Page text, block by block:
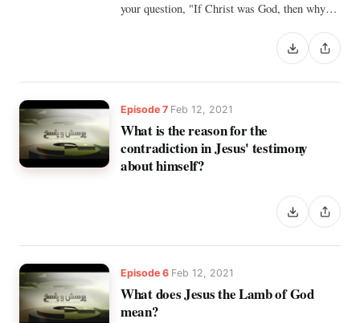
your question, "If Christ was God, then why
Episode 7 Feb 12, 2021
What is the reason for the
contradiction in Jesus' testimony
about himself?
Episode 6 Feb 12, 2021
What does Jesus the Lamb of God
mean?